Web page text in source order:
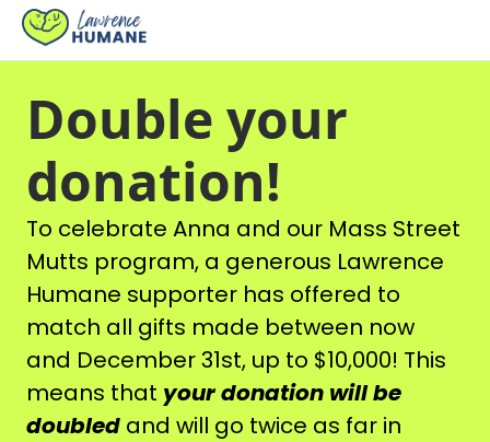
Double your
donation!
To celebrate Anna and our Mass Street
Mutts program, a generous Lawrence
Humane supporter has offered to
match all gifts made between now
and December 31st, up to $10,000! This
means that your donation will be
doubled and will go twice as far in